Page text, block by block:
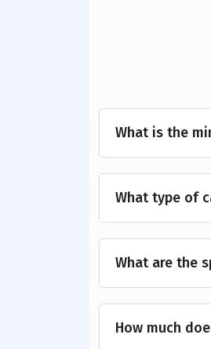
What is the
What type of
What are the
How much